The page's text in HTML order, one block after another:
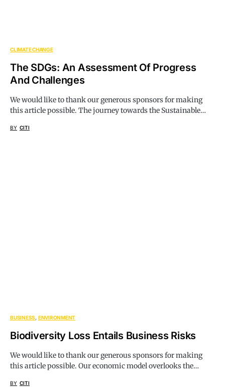
CLIMATE CHANGE
The SDGs: An Assessment Of Progress
And Challenges
We would like to thank our generous sponsors for making
this article possible. The journey towards the Sustainable…
BY CITI
BUSINESS ENVIRONMENT
Biodiversity Loss Entails Business Risks
We would like to thank our generous sponsors for making
this article possible. Our economic model overlooks the…
BY CITI